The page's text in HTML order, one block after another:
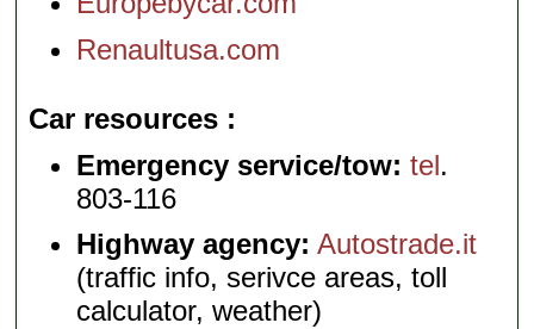
Renaultusa.com
Car resources
Emergency service/tow: tel.
803-116
Highway agency: Autostrade.it
(traffic info, serivce areas, toll
calculator, weather)